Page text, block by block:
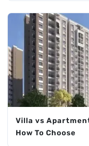
Villa vs
How To Choose